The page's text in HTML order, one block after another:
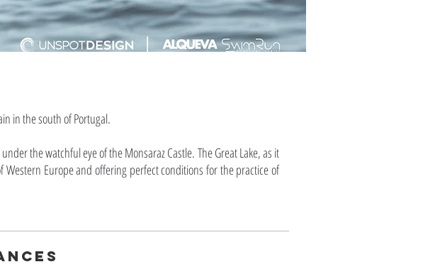
in the south of Portugal.
the watchful eye of the Monsaraz Castle. The Great Lake, as it
Europe and offering perfect conditions for the practice of